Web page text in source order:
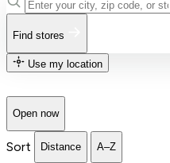
Find stores
Use my location
Open now
Sort Distance A–Z